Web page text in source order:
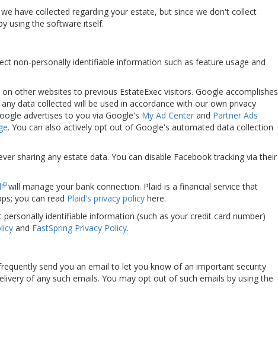
have collected regarding your estate, but since we don't collect
using the software itself.
non-personally identifiable information such as feature usage and
other websites to previous EstateExec visitors. Google accomplishes
data collected will be used in accordance with our own privacy
advertises to you via Google's My Ad Center and Partner Ads
. You can also actively opt out of Google's automated data collection
sharing any estate data. You can disable Facebook tracking via their
will manage your bank connection. Plaid is a financial service that
you can read Plaid's privacy policy here.
identifiable information (such as your credit card number)
and FastSpring Privacy Policy.
send you an email to let you know of an important security
of any such emails. You may opt out of such emails by using the